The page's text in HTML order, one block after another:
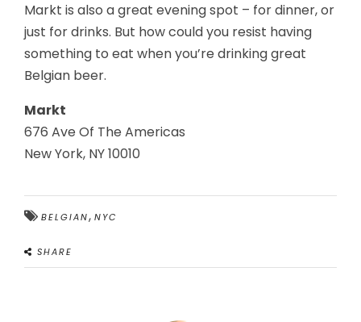
Markt is also a great evening spot – for dinner, or
just for drinks. But how could you resist having
something to eat when you’re drinking great
Belgian beer.
Markt
676 Ave Of The Americas
New York, NY 10010
BELGIAN, NYC
SHARE